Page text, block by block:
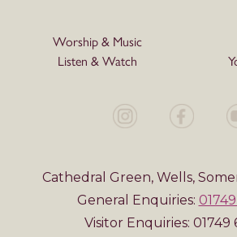
Worship & Music
Listen & Watch
Cathedral Green, Wells,
General Enquiries:
Visitor Enquiries: 01749